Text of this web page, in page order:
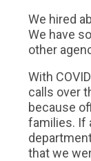
We hired
We have
other
With
calls over
because
families. If
that we